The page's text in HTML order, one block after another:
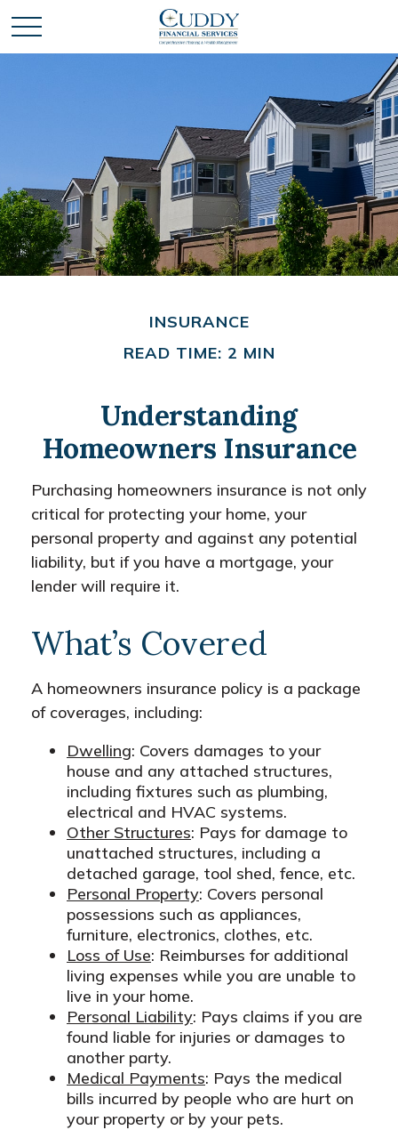
INSURANCE
READ TIME: 2 MIN
Understanding
Homeowners Insurance
Purchasing homeowners insurance is not only
critical for protecting your home, your
personal property and against any potential
liability, but if you have a mortgage, your
lender will require it.
What’s Covered
A homeowners insurance policy is a package
of coverages, including:
Dwelling: Covers damages to your
house and any attached structures,
including fixtures such as plumbing,
electrical and HVAC systems.
Other Structures: Pays for damage to
unattached structures, including a
detached garage, tool shed, fence, etc.
Personal Property: Covers personal
possessions such as appliances,
furniture, electronics, clothes, etc.
Loss of Use: Reimburses for additional
living expenses while you are unable to
live in your home.
Personal Liability: Pays claims if you are
found liable for injuries or damages to
another party.
Medical Payments: Pays the medical
bills incurred by people who are hurt on
your property or by your pets.